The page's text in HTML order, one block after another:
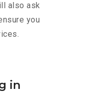
also ask
you
in